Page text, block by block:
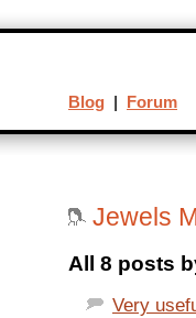
Jewels
All 8 posts
Very
Blog | Forum